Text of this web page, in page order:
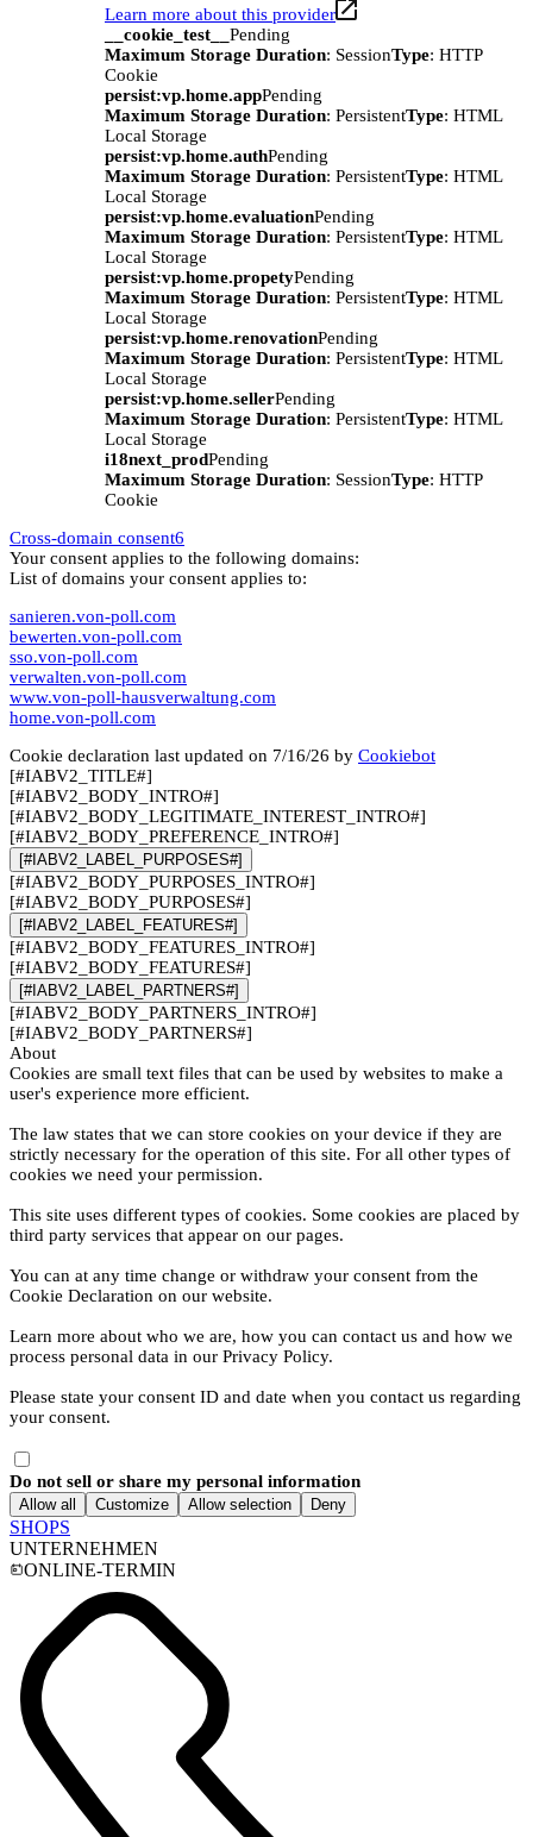
Learn more about this provider
__cookie_test__ Pending
Maximum Storage Duration: SessionType: HTTP
Cookie
persist:vp.home.appPending
Maximum Storage Duration: PersistentType: HTML
Local Storage
persist:vp.home.authPending
Maximum Storage Duration: PersistentType: HTML
Local Storage
persist:vp.home.evaluationPending
Maximum Storage Duration: PersistentType: HTML
Local Storage
persist:vp.home.propetyPending
Maximum Storage Duration: PersistentType: HTML
Local Storage
persist:vp.home.renovationPending
Maximum Storage Duration: PersistentType: HTML
Local Storage
persist:vp.home.sellerPending
Maximum Storage Duration: PersistentType: HTML
Local Storage
i18next_prodPending
Maximum Storage Duration: SessionType: HTTP
Cookie
Cross-domain consent6
Your consent applies to the following domains:
List of domains your consent applies to:
sanieren.von-poll.com
bewerten.von-poll.com
sso.von-poll.com
verwalten.von-poll.com
www.von-poll-hausverwaltung.com
home.von-poll.com
Cookie declaration last updated on 7/16/26 by Cookiebot
[#IABV2_TITLE#]
[#IABV2_BODY_INTRO#]
[#IABV2_BODY_LEGITIMATE_INTEREST_INTRO#]
[#IABV2_BODY_PREFERENCE_INTRO#]
[#IABV2_LABEL_PURPOSES#]
[#IABV2_BODY_PURPOSES_INTRO#]
[#IABV2_BODY_PURPOSES#]
[#IABV2_LABEL_FEATURES#]
[#IABV2_BODY_FEATURES_INTRO#]
[#IABV2_BODY_FEATURES#]
[#IABV2_LABEL_PARTNERS#]
[#IABV2_BODY_PARTNERS_INTRO#]
[#IABV2_BODY_PARTNERS#]
About
Cookies are small text files that can be used by websites to make a
user's experience more efficient.
The law states that we can store cookies on your device if they are
strictly necessary for the operation of this site. For all other types of
cookies we need your permission.
This site uses different types of cookies. Some cookies are placed by
third party services that appear on our pages.
You can at any time change or withdraw your consent from the
Cookie Declaration on our website.
Learn more about who we are, how you can contact us and how we
process personal data in our Privacy Policy.
Please state your consent ID and date when you contact us regarding
your consent.
Do not sell or share my personal information
Allow all Customize Allow selection Deny
SHOPS
UNTERNEHMEN
ONLINE-TERMIN